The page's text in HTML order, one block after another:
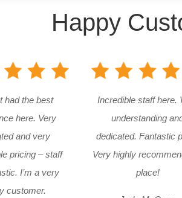
Happy
had the best
here. Very
and very
pricing – staff
I’m a very
customer.
Incredible staff here.
understanding
dedicated. Fantastic
Very highly
place!